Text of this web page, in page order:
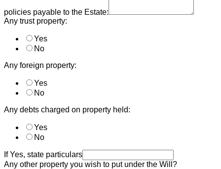
policies payable to the Estate:
Any trust property:
Yes
No
Any foreign property:
Yes
No
Any debts charged on property held:
Yes
No
If Yes, state particulars
Any other property you wish to put under the Will?